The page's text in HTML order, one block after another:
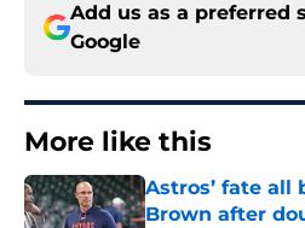
Add us as a preferred
Google
More like this
Astros’ fate all
Brown after